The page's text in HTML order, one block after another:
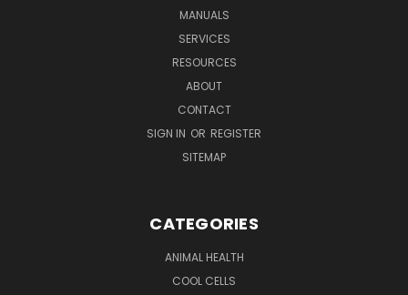
MANUALS
SERVICES
RESOURCES
ABOUT
CONTACT
SIGN IN OR REGISTER
SITEMAP
CATEGORIES
ANIMAL HEALTH
COOL CELLS